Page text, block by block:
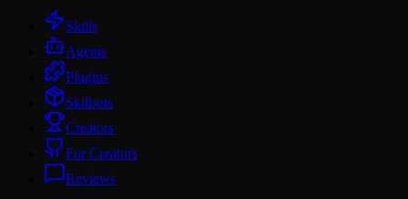
Skills
Agents
Plugins
Skillsets
Creators
For Creators
Reviews